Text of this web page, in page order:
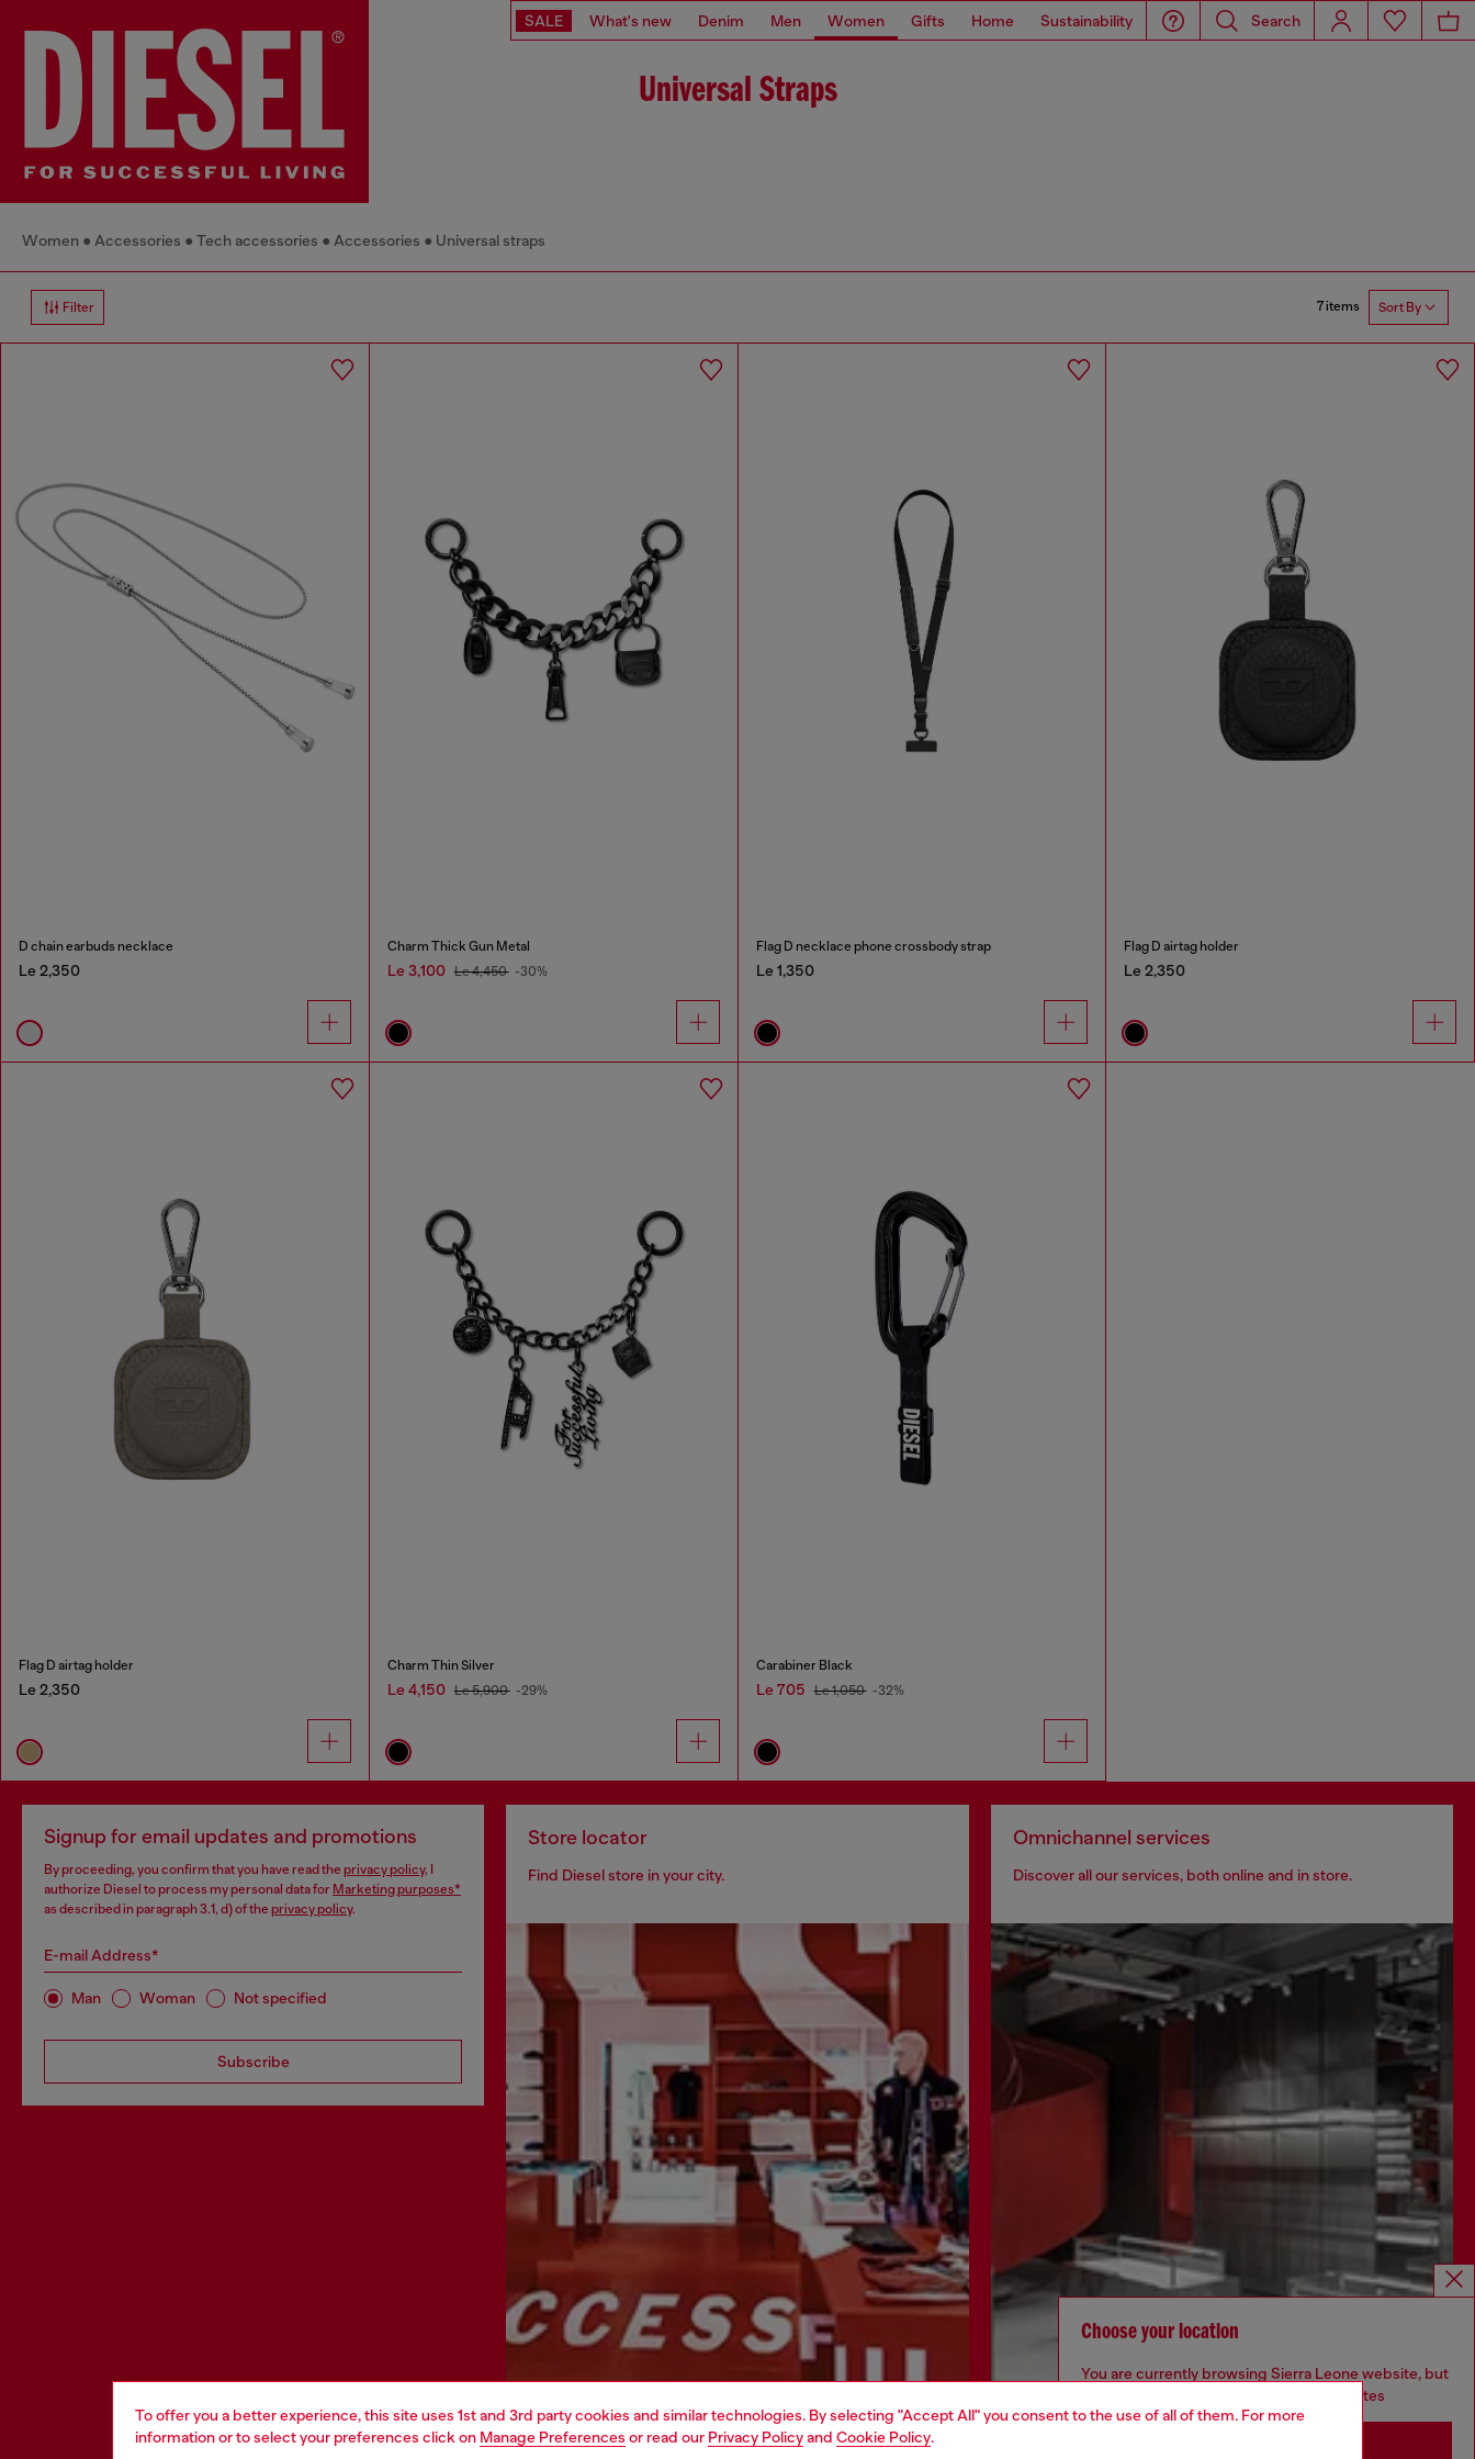
To offer you a better experience, this site uses 1st and 3rd party cookies and similar technologies. By selecting "Accept All" you consent to the use of all of them. For more
information or to select your preferences click on Manage Preferences or read our Privacy Policyand Cookie Policy.
SALE What's new Denim Men Women Gifts Home Sustainability Search
Universal Straps
Women Accessories Tech accessories Accessories Universal straps
Filter 7 items Sort By
D chain earbuds necklace
Le 2,350
Charm Thick Gun Metal
Le 3,100 Le 4,450 -30%
Flag D necklace phone crossbody strap
Le 1,350
Flag D airtag holder
Le 2,350
Flag D airtag holder
Le 2,350
Charm Thin Silver
Le 4,150 Le 5,900 -29%
Carabiner Black
Le 705 Le 1,050 -32%
Signup for email updates and promotions
By proceeding, you confirm that you have read the privacy policy, I
authorize Diesel to process my personal data for Marketing purposes*
as described in paragraph 3.1, d) of the privacy policy.
E-mail Address*
Man Woman Not specified
Subscribe
Store locator
Find Diesel store in your city.
Find a store
Omnichannel services
Discover all our services, both online and in store.
Discover more
Choose your location
You are currently browsing Sierra Leone website, but
it seems you may be based in United States